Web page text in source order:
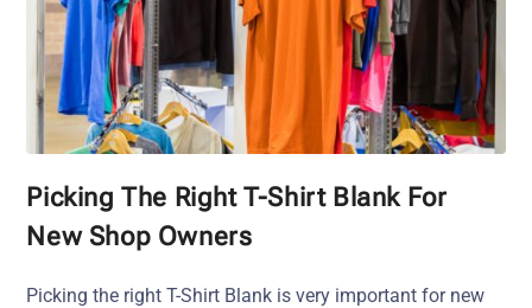
Picking The Right T-Shirt Blank For
New Shop Owners
Picking the right T-Shirt Blank is very important for new